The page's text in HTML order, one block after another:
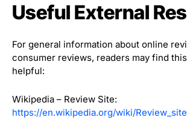
Useful External
For general information about online
consumer reviews, readers may find
helpful:
Wikipedia – Review Site:
https://en.wikipedia.org/wiki/Review_site